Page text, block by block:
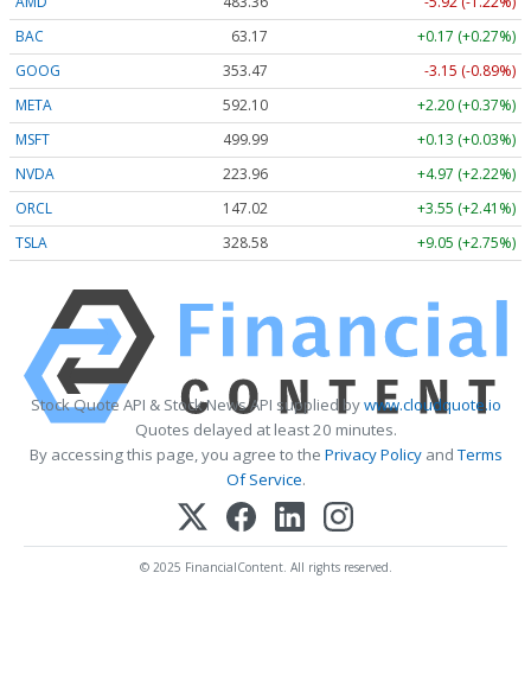
BAC
63.17
+0.17 (+0.27%)
GOOG
353.47
-3.15 (-0.89%)
META
592.10
+2.20 (+0.37%)
MSFT
499.99
+0.13 (+0.03%)
NVDA
223.96
+4.97 (+2.22%)
ORCL
147.02
+3.55 (+2.41%)
TSLA
328.58 +9.05 (+2.75%)
Stock Quote API & Stock News API supplied bywww.cloudquote.io
Quotes delayed at least 20 minutes.
By accessing this page, you agree to the Privacy PolicyandTerms
Of Service.
© 2025 FinancialContent. All rights reserved.